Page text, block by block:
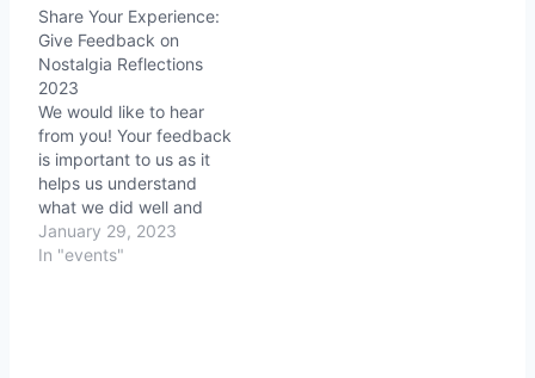
Share Your Experience:
Give Feedback on
Nostalgia Reflections
2023
We would like to hear
from you! Your feedback
is important to us as it
helps us understand
what we did well and
where we can improve.
We value your opinion
January 29, 2023
In "events"